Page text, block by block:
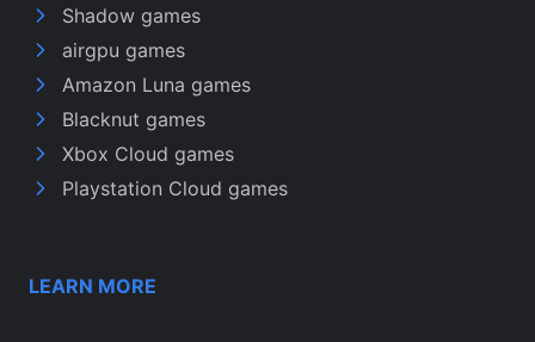
Shadow games
airgpu games
Amazon Luna games
Blacknut games
Xbox Cloud games
Playstation Cloud games
LEARN MORE